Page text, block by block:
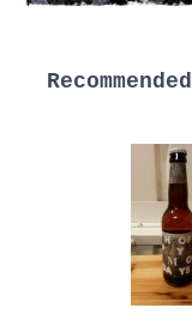
Recommended